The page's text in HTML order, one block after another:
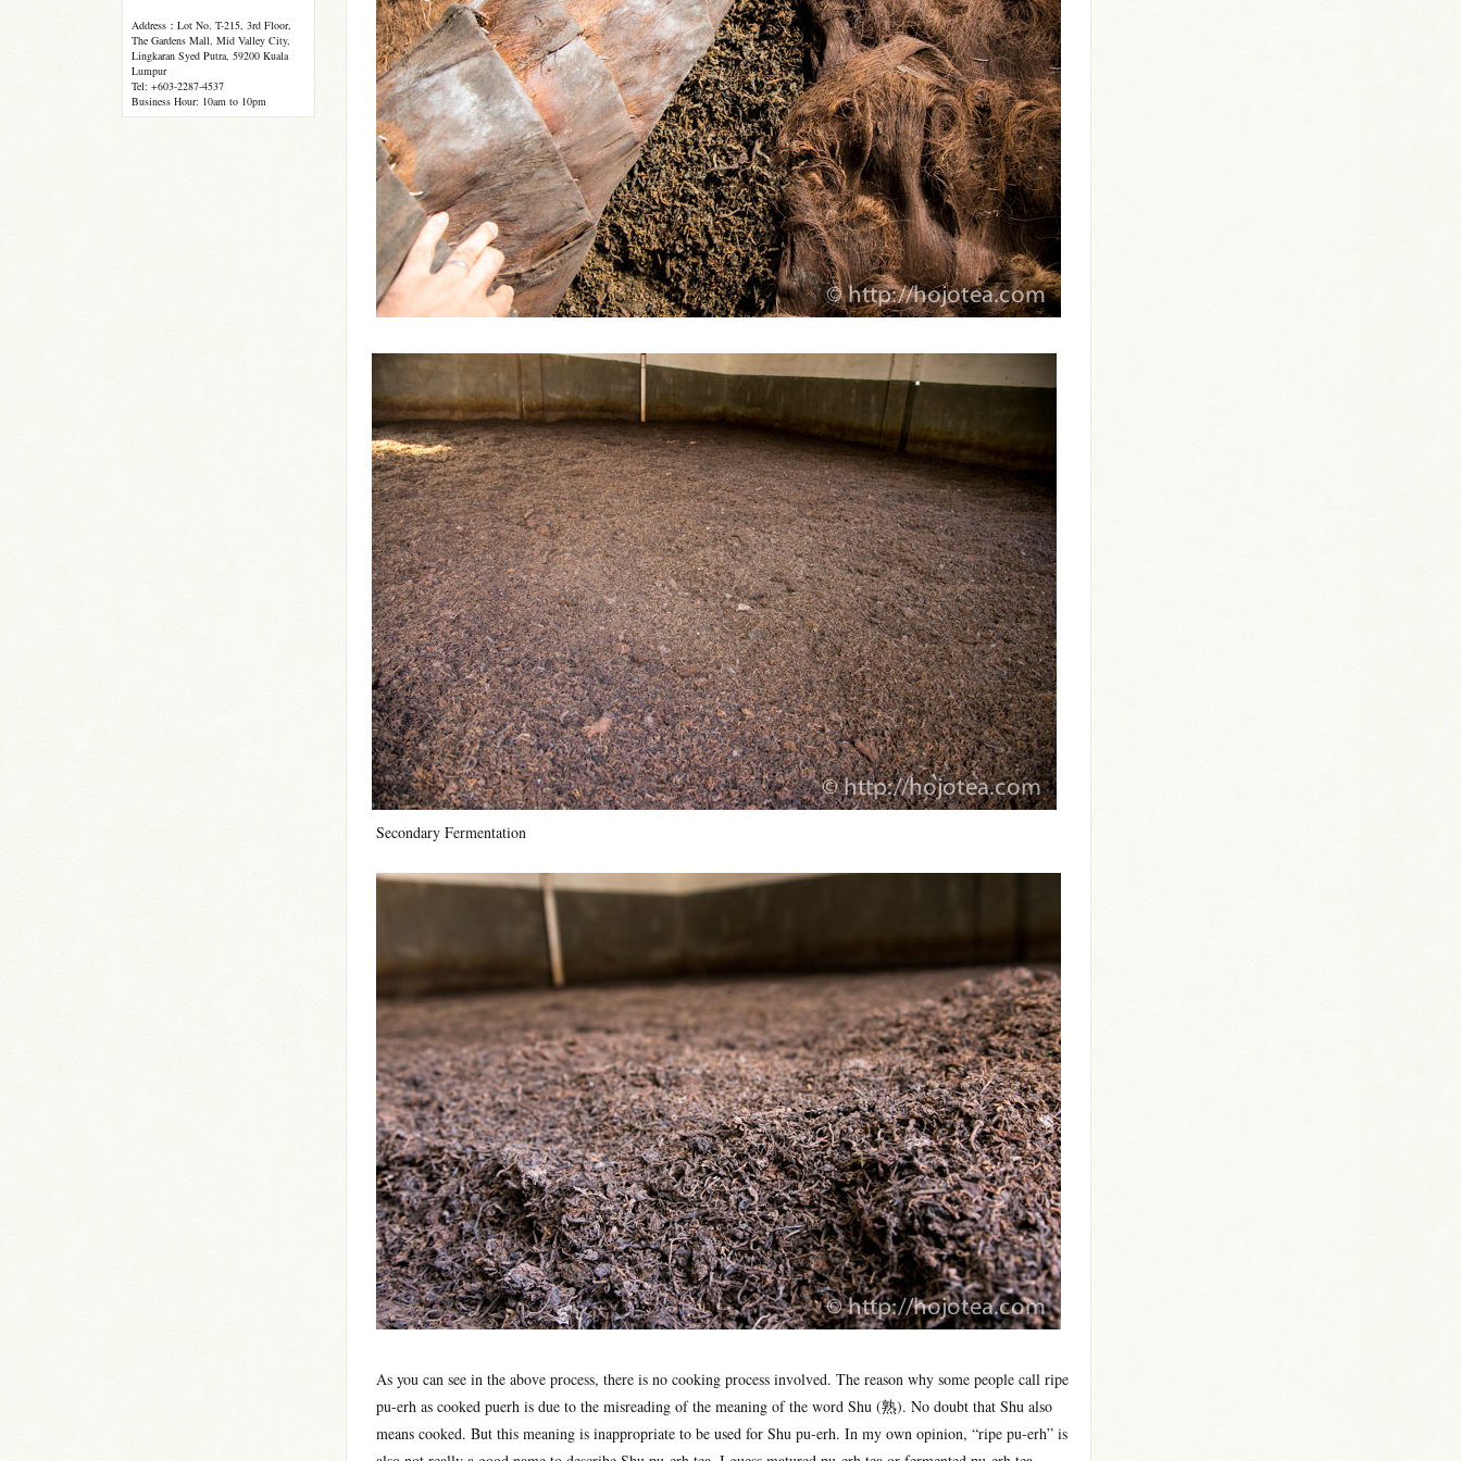
Secondary Fermentation
As you can see in the above process, there is no cooking process involved. The reason why some people call ripe
pu-erh as cooked puerh is due to the misreading of the meaning of the word Shu (熟). No doubt that Shu also
means cooked. But this meaning is inappropriate to be used for Shu pu-erh. In my own opinion, “ripe pu-erh” is
Address：Lot No. T-215, 3rd Floor,
The Gardens Mall, Mid Valley City,
Lingkaran Syed Putra, 59200 Kuala
Lumpur
Tel: +603-2287-4537
Business Hour: 10am to 10pm